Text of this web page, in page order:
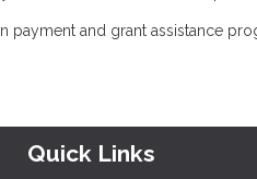
payment and grant assistance
Quick Links